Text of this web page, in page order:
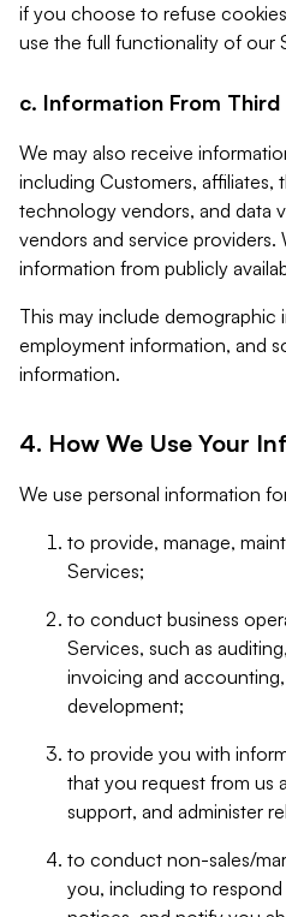
if you choose to refuse
use the full functionality of our
c. Information From Third
We may also receive
including Customers, affiliates,
technology vendors, and data
vendors and service providers.
information from publicly
This may include
employment information, and
information.
4. How We Use Your
We use personal information
to provide, manage,
Services;
to conduct business
Services, such as
invoicing and
development;
to provide you with
that you request from us
support, and administer
to conduct non-sales/
you, including to